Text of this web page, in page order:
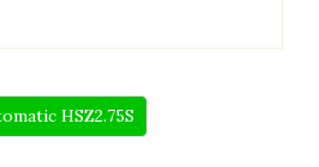
HSZ2.75S